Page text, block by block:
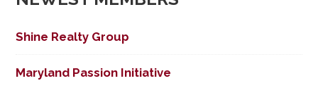
Shine Realty Group
Maryland Passion Initiative